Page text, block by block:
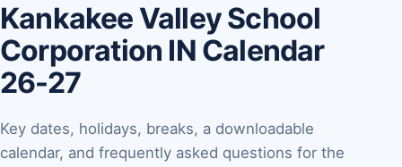
Kankakee Valley School
Corporation IN Calendar
26-27
Key dates, holidays, breaks, a downloadable
calendar, and frequently asked questions for the